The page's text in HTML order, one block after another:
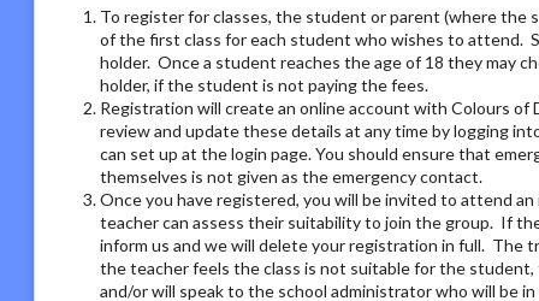
To register for classes, the student or parent (where the
of the first class for each student who wishes to attend.
holder. Once a student reaches the age of 18 they may
holder, if the student is not paying the fees.
Registration will create an online account with Colours of
review and update these details at any time by logging
can set up at the login page. You should ensure that
themselves is not given as the emergency contact.
Once you have registered, you will be invited to attend
teacher can assess their suitability to join the group. If
inform us and we will delete your registration in full. The
the teacher feels the class is not suitable for the
and/or will speak to the school administrator who will be